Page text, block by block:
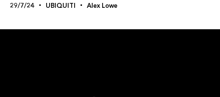
29/7/24 UBIQUITI Alex Lowe